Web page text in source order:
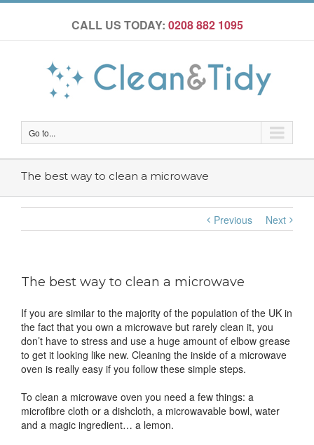
CALL US TODAY: 0208 882 1095
Go to...
The best way to clean a microwave
Previous Next
The best way to clean a microwave
If you are similar to the majority of the population of the UK in
the fact that you own a microwave but rarely clean it, you
don’t have to stress and use a huge amount of elbow grease
to get it looking like new. Cleaning the inside of a microwave
oven is really easy if you follow these simple steps.
To clean a microwave oven you need a few things: a
microfibre cloth or a dishcloth, a microwavable bowl, water
and a magic ingredient… a lemon.